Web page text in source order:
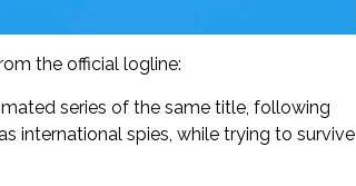
the official logline:
series of the same title, following
international spies, while trying to survive